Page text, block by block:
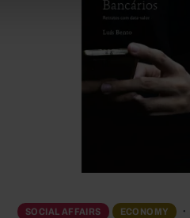
SOCIAL AFFAIRS ECONOMY